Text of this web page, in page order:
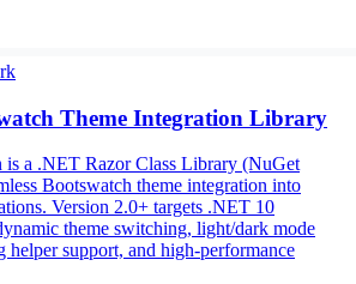
Theme Integration Library
is a .NET Razor Class Library (NuGet
Bootswatch theme integration into
Version 2.0+ targets .NET 10
theme switching, light/dark mode
helper support, and high-performance